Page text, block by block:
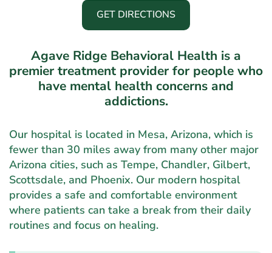
GET DIRECTIONS
Agave Ridge Behavioral Health is a
premier treatment provider for people who
have mental health concerns and
addictions.
Our hospital is located in Mesa, Arizona, which is
fewer than 30 miles away from many other major
Arizona cities, such as Tempe, Chandler, Gilbert,
Scottsdale, and Phoenix. Our modern hospital
provides a safe and comfortable environment
where patients can take a break from their daily
routines and focus on healing.